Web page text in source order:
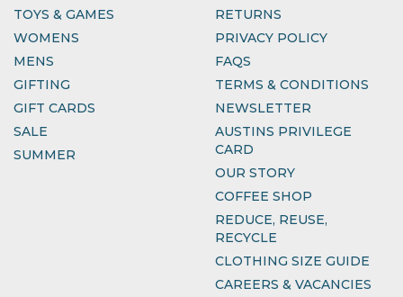
TOYS & GAMES
WOMENS
MENS
GIFTING
GIFT CARDS
SALE
SUMMER
RETURNS
PRIVACY POLICY
FAQS
TERMS & CONDITIONS
NEWSLETTER
AUSTINS PRIVILEGE
CARD
OUR STORY
COFFEE SHOP
REDUCE, REUSE,
RECYCLE
CLOTHING SIZE GUIDE
CAREERS & VACANCIES